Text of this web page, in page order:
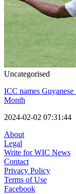
Uncategorised
ICC names
Month
2024-02-02 07:31:44
About
Legal
Write for WIC News
Contact
Privacy Policy
Terms of Use
Facebook